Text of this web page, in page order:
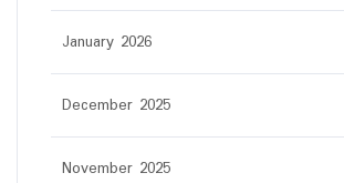
January 2026
December 2025
November 2025